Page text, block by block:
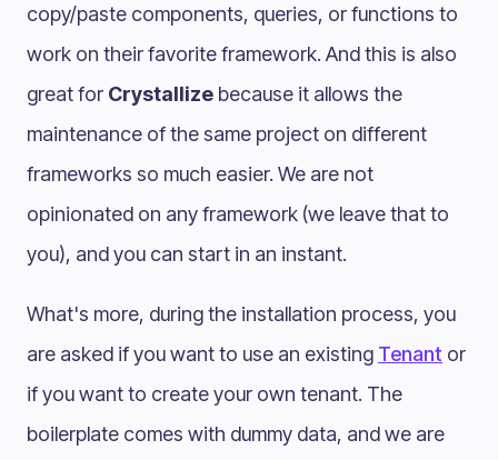
copy/paste components, queries, or functions to
work on their favorite framework. And this is also
great for Crystallize because it allows the
maintenance of the same project on different
frameworks so much easier. We are not
opinionated on any framework (we leave that to
you), and you can start in an instant.
What's more, during the installation process, you
are asked if you want to use an existing Tenant or
if you want to create your own tenant. The
boilerplate comes with dummy data, and we are